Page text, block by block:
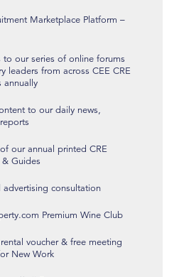
Marketplace Platform –
to our series of online forums
leaders from across CEE CRE
annually
to our daily news,
our annual printed CRE
Guides
advertising consultation
Premium Wine Club
voucher & free meeting
New Work